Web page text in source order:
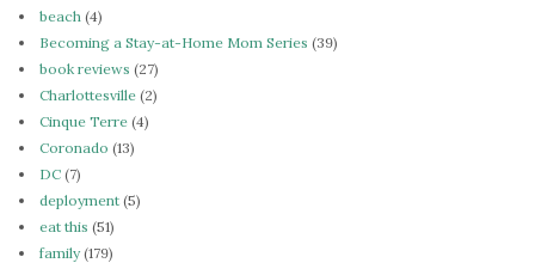
beach (4)
Becoming a Stay-at-Home Mom Series (39)
book reviews (27)
Charlottesville (2)
Cinque Terre (4)
Coronado (13)
DC (7)
deployment (5)
eat this (51)
family(179)